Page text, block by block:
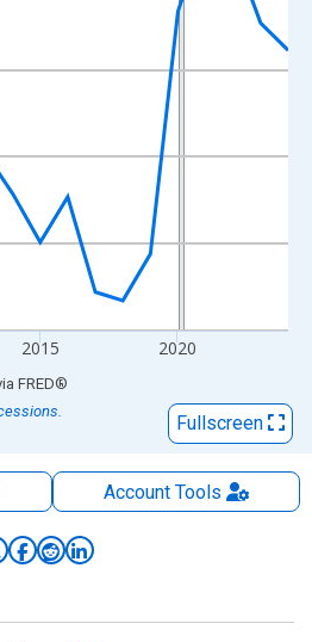
2015 2020
FRED®
Fullscreen
AccountTools